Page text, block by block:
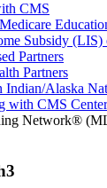
CMS
Subsidy (LIS)
Partners
Partners
Indian/Alaska
with CMS Center
Network®